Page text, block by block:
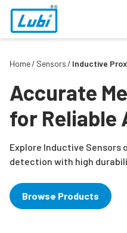
Home Sensors Inductive
Accurate
for Reliable
Explore Inductive
detection with high
Browse Products